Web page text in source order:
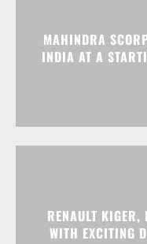
MAHINDRA
INDIA AT A
RENAULT KIGER,
WITH EXCITING